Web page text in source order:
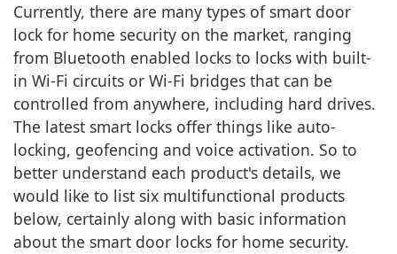
Currently, there are many types of smart door
lock for home security on the market, ranging
from Bluetooth enabled locks to locks with built-
in Wi-Fi circuits or Wi-Fi bridges that can be
controlled from anywhere, including hard drives.
The latest smart locks offer things like auto-
locking, geofencing and voice activation. So to
better understand each product's details, we
would like to list six multifunctional products
below, certainly along with basic information
about the smart door locks for home security.